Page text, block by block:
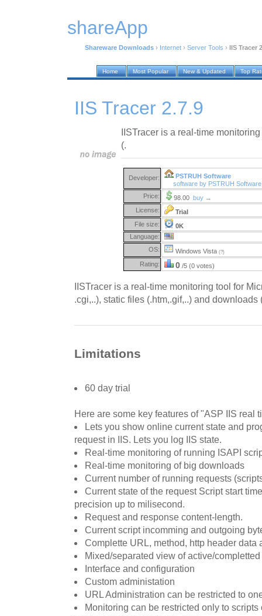
shareApp
Shareware Downloads › Internet › Server Tools › IIS Tracer
Home Most Popular New & Updated Top
IIS Tracer 2.7.9
IISTracer is a real-time
(.
Developer:
PSTRUH Software
software by PSTRUH
Price:
98.00 buy →
License:
Trial
File size:
0K
Language:
OS:
Windows Vista (?)
Rating: 0 /5 (0 votes)
IISTracer is a real-time monitoring tool for
.cgi,..), static files (.htm,.gif,..) and downloads
Limitations
60 day trial
Here are some key features of "ASP IIS real
Lets you show online current state and
request in IIS. Lets you log IIS state.
Real-time monitoring of running ISAPI
Real-time monitoring of big downloads
Current number of running requests
Current state of the request Script start
precision up to milisecond.
Request and response content-length.
Current script incomming and outgoing
Complette URL, method, http header data
Mixed/separated view of active/
Interface and configuration
Custom administation
URL Administration can be restricted to
Monitoring can be restricted only to